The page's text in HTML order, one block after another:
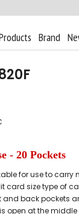
Brand
- 20 Pockets
for use to
card size type of
and back pockets
open at the